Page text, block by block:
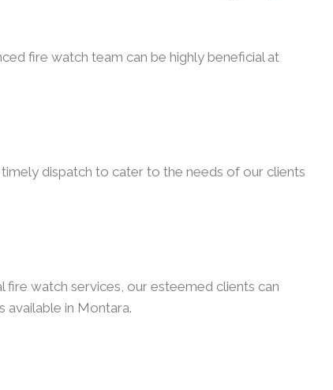
fire watch team can be highly beneficial at
dispatch to cater to the needs of our clients
fire watch services, our esteemed clients can
in Montara.